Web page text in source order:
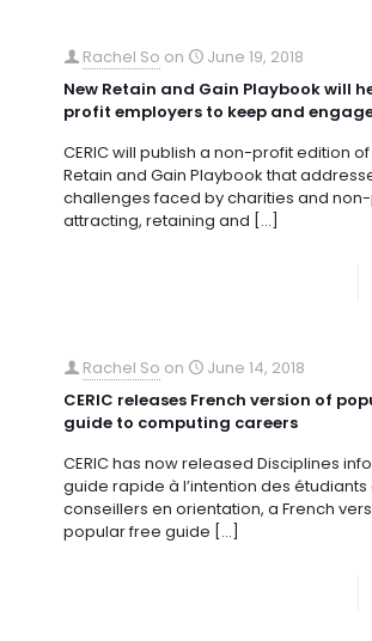
Rachel So on
June 19, 2018
New Retain and Gain Playbook will
profit employers to keep and
CERIC will publish a non-profit edition
Retain and Gain Playbook that
challenges faced by charities and
attracting, retaining and […]
Rachel So on
June 14, 2018
CERIC releases French version of
guide to computing careers
CERIC has now released Disciplines
guide rapide à l’intention des étudiants
conseillers en orientation, a French
popular free guide […]